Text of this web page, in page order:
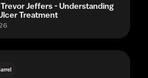
Trevor Jeffers - Understanding
Treatment